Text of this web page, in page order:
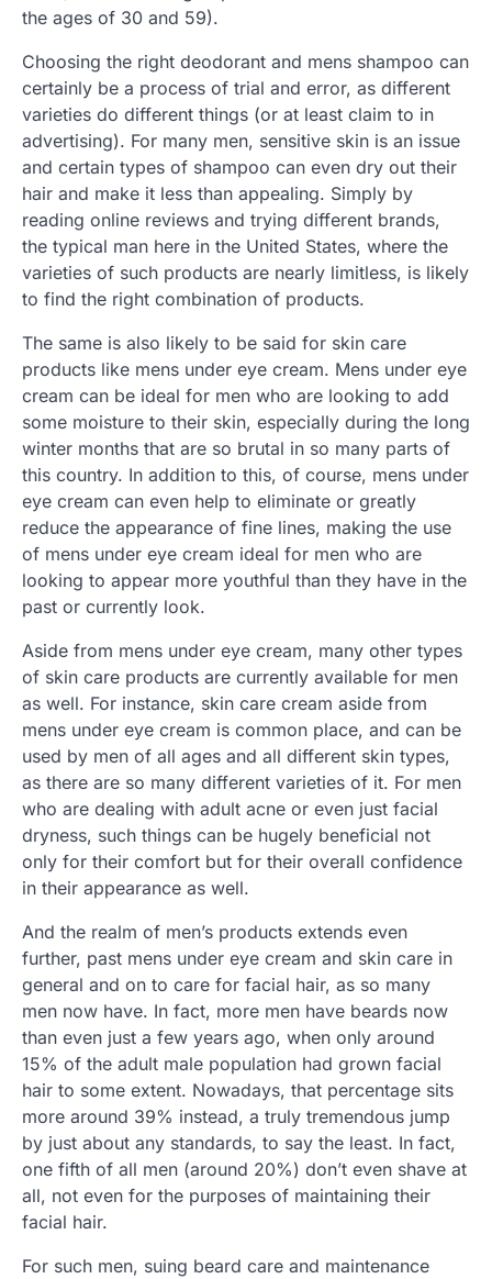
the ages of 30 and 59).
Choosing the right deodorant and mens shampoo can
certainly be a process of trial and error, as different
varieties do different things (or at least claim to in
advertising). For many men, sensitive skin is an issue
and certain types of shampoo can even dry out their
hair and make it less than appealing. Simply by
reading online reviews and trying different brands,
the typical man here in the United States, where the
varieties of such products are nearly limitless, is likely
to find the right combination of products.
The same is also likely to be said for skin care
products like mens under eye cream. Mens under eye
cream can be ideal for men who are looking to add
some moisture to their skin, especially during the long
winter months that are so brutal in so many parts of
this country. In addition to this, of course, mens under
eye cream can even help to eliminate or greatly
reduce the appearance of fine lines, making the use
of mens under eye cream ideal for men who are
looking to appear more youthful than they have in the
past or currently look.
Aside from mens under eye cream, many other types
of skin care products are currently available for men
as well. For instance, skin care cream aside from
mens under eye cream is common place, and can be
used by men of all ages and all different skin types,
as there are so many different varieties of it. For men
who are dealing with adult acne or even just facial
dryness, such things can be hugely beneficial not
only for their comfort but for their overall confidence
in their appearance as well.
And the realm of men’s products extends even
further, past mens under eye cream and skin care in
general and on to care for facial hair, as so many
men now have. In fact, more men have beards now
than even just a few years ago, when only around
15% of the adult male population had grown facial
hair to some extent. Nowadays, that percentage sits
more around 39% instead, a truly tremendous jump
by just about any standards, to say the least. In fact,
one fifth of all men (around 20%) don’t even shave at
all, not even for the purposes of maintaining their
facial hair.
For such men, suing beard care and maintenance